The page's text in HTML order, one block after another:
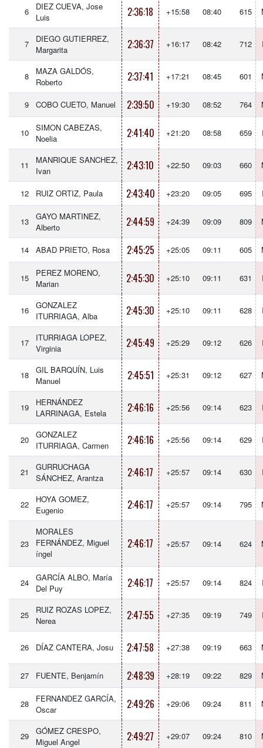
6
DIEZ CUEVA, Jose
Luis
2:36:18 +15:58 08:40 615
7
DIEGO GUTIERREZ,
Margarita
2:36:37 +16:17 08:42 712
8
MAZA GALDÓS,
Roberto
2:37:41 +17:21 08:45 601
9 COBO CUETO, Manuel 2:39:50 +19:30 08:52 764
10
SIMON CABEZAS,
Noelia
2:41:40 +21:20 08:58 659
11
MANRIQUE SANCHEZ,
Ivan
2:43:10 +22:50 09:03 660
12 RUIZ ORTIZ, Paula 2:43:40 +23:20 09:05 695
13
GAYO MARTINEZ,
Alberto
2:44:59 +24:39 09:09 809
14 ABAD PRIETO, Rosa 2:45:25 +25:05 09:11 605
15
PEREZ MORENO,
Marian
2:45:30 +25:10 09:11 631
16
GONZALEZ
ITURRIAGA, Alba
2:45:30 +25:10 09:11 628
17
ITURRIAGA LOPEZ,
Virginia
2:45:49 +25:29 09:12 626
18
GIL BARQUÍN, Luis
Manuel
2:45:51 +25:31 09:12 627
19
HERNÁNDEZ
LARRINAGA, Estela
2:46:16 +25:56 09:14 623
20
GONZALEZ
ITURRIAGA, Carmen
2:46:16 +25:56 09:14 629
21
GURRUCHAGA
SÁNCHEZ, Arantza
2:46:17 +25:57 09:14 630
22
HOYA GOMEZ,
Eugenio
2:46:17 +25:57 09:14 795
23
MORALES
FERNÁNDEZ, Miguel
íngel
2:46:17 +25:57 09:14 624
24
GARCÍA ALBO, María
Del Puy
2:46:17 +25:57 09:14 824
25
RUIZ ROZAS LOPEZ,
Nerea
2:47:55 +27:35 09:19 749
26 DÍAZ CANTERA, Josu 2:47:58 +27:38 09:19 663
27 FUENTE, Benjamín 2:48:39 +28:19 09:22 829
28
FERNANDEZ GARCÍA,
Oscar
2:49:26 +29:06 09:24 811
29
GÓMEZ CRESPO,
Miguel Angel
2:49:27 +29:07 09:24 810